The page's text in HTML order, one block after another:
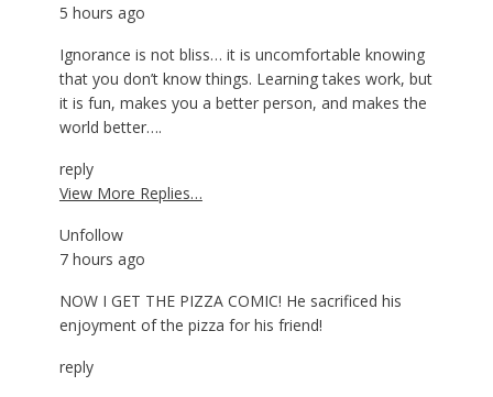
5 hours ago
Ignorance is not bliss… it is uncomfortable knowing
that you don’t know things. Learning takes work, but
it is fun, makes you a better person, and makes the
world better….
reply
View More Replies…
Unfollow
7 hours ago
NOW I GET THE PIZZA COMIC! He sacrificed his
enjoyment of the pizza for his friend!
reply